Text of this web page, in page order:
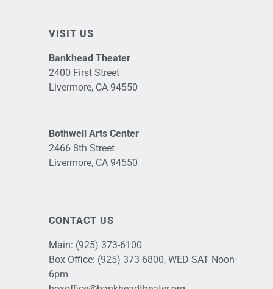
VISIT US
Bankhead Theater
2400 First Street
Livermore, CA 94550
Bothwell Arts Center
2466 8th Street
Livermore, CA 94550
CONTACT US
Main: (925) 373-6100
Box Office: (925) 373-6800, WED-SAT Noon-
6pm